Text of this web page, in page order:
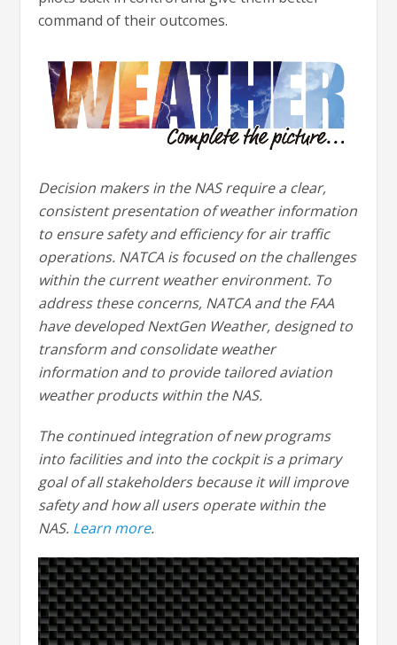
command of their outcomes.
Decision makers in the NAS require a clear,
consistent presentation of weather information
to ensure safety and efficiency for air traffic
operations. NATCA is focused on the challenges
within the current weather environment. To
address these concerns, NATCA and the FAA
have developed NextGen Weather, designed to
transform and consolidate weather
information and to provide tailored aviation
weather products within the NAS.
The continued integration of new programs
into facilities and into the cockpit is a primary
goal of all stakeholders because it will improve
safety and how all users operate within the
NAS. Learn more.